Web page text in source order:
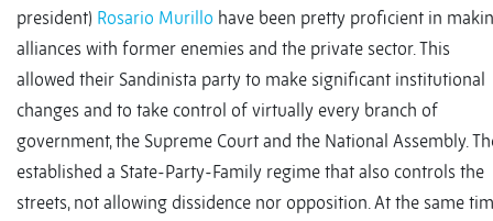
president) Rosario Murillo have been pretty proficient in
alliances with former enemies and the private sector. This
allowed their Sandinista party to make significant institutional
changes and to take control of virtually every branch of
government, the Supreme Court and the National Assembly.
established a State-Party-Family regime that also controls the
streets, not allowing dissidence nor opposition. At the same